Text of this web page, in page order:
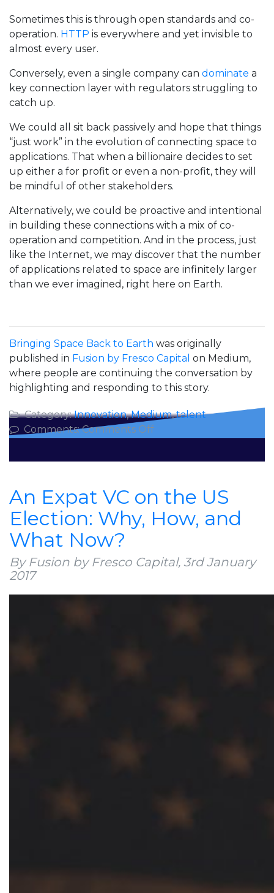
Sometimes this is through open standards and co-
operation. HTTP is everywhere and yet invisible to
almost every user.
Conversely, even a single company can dominate a
key connection layer with regulators struggling to
catch up.
We could all sit back passively and hope that things
“just work” in the evolution of connecting space to
applications. That when a billionaire decides to set
up either a for profit or even a non-profit, they will
be mindful of other stakeholders.
Alternatively, we could be proactive and intentional
in building these connections with a mix of co-
operation and competition. And in the process, just
like the Internet, we may discover that the number
of applications related to space are infinitely larger
than we ever imagined, right here on Earth.
Bringing Space Back to Earth was originally
published in Fusion by Fresco Capital on Medium,
where people are continuing the conversation by
highlighting and responding to this story.
Category:Innovation,Medium,talent
Comments:Comments Offon
Earth
An Expat VC on the US
Election: Why, How, and
What Now?
By Fusion by Fresco Capital, 3rd January
2017